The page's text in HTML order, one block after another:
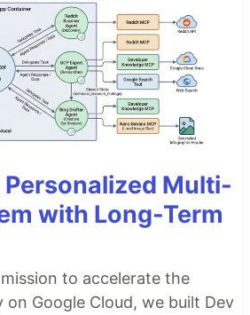
Multi-
with Long-Term
to accelerate the
on Google Cloud, we built Dev